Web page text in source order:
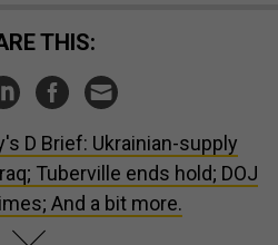
THIS:
D Brief: Ukrainian-supply
Tuberville ends hold; DOJ
And a bit more.